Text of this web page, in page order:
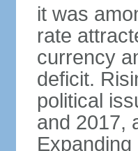
it was
rate
currency
deficit.
political
and 2017,